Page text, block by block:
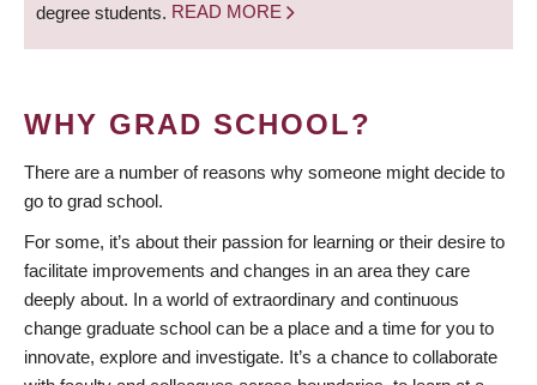
degree students. READ MORE
WHY GRAD SCHOOL?
There are a number of reasons why someone might decide to
go to grad school.
For some, it’s about their passion for learning or their desire to
facilitate improvements and changes in an area they care
deeply about. In a world of extraordinary and continuous
change graduate school can be a place and a time for you to
innovate, explore and investigate. It’s a chance to collaborate